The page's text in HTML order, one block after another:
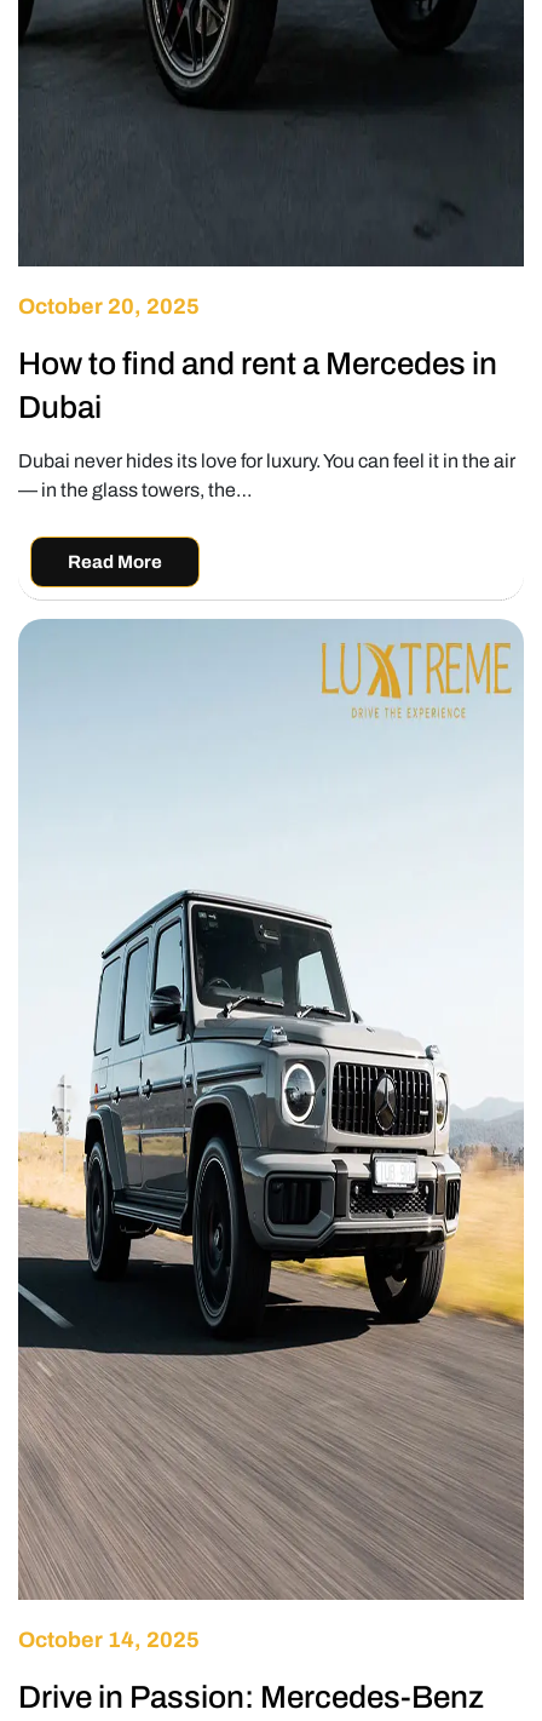
October 20, 2025
How to find and rent a Mercedes in
Dubai
Dubai never hides its love for luxury. You can feel it in the air
— in the glass towers, the…
Read More
October 14, 2025
Drive in Passion: Mercedes-Benz